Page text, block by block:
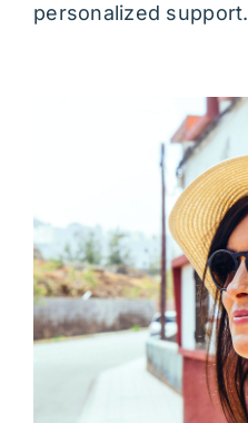
personalized support.